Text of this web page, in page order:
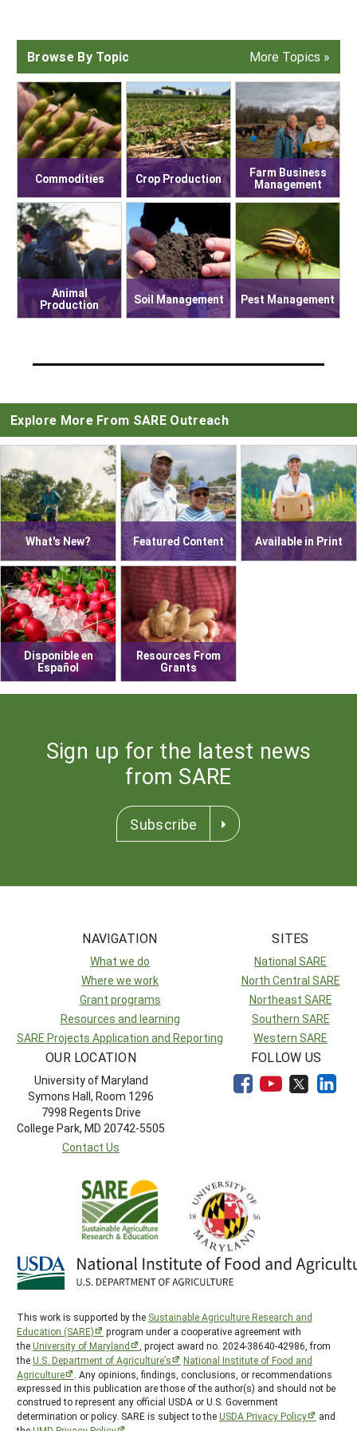
West
Farm to Table
Season Extension
What's New?
Available in Print
Continuing Education Program
Search Grants
Browse By Topic More Topics »
Commodities Crop Production Farm Business
Management
Animal
Production Soil Management Pest Management
Explore More From SARE Outreach
What's New? Featured Content Available in Print
Disponible en
Español
Resources From
Grants
Sign up for the latest news
from SARE
Subscribe
NAVIGATION
What we do
Where we work
Grant programs
Resources and learning
SARE Projects Application and Reporting
SITES
National SARE
North Central SARE
Northeast SARE
Southern SARE
Western SARE
OUR LOCATION
University of Maryland
Symons Hall, Room 1296
7998 Regents Drive
College Park, MD 20742-5505
Contact Us
FOLLOW US
This work is supported by the Sustainable Agriculture Research and
Education (SARE)
program under a cooperative agreement with
theUniversity of Maryland
, project award no. 2024-38640-42986, from
theU.S. Department of Agriculture’s
National Institute of Food and
Agriculture
. Any opinions, findings, conclusions, or recommendations
expressed in this publication are those of the author(s) and should not be
construed to represent any official USDA or U.S. Government
determination or policy. SARE is subject to theUSDA Privacy Policy
and